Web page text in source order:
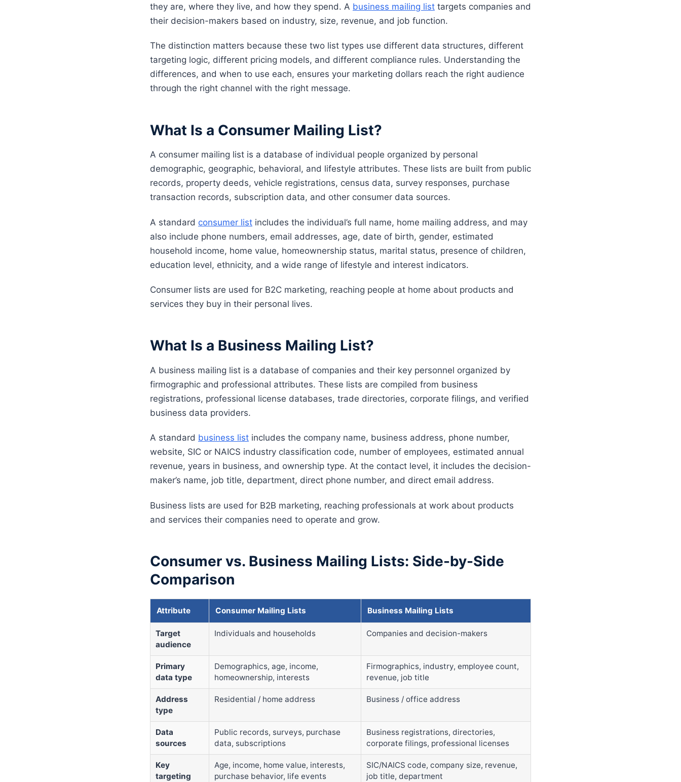
they are, where they live, and how they spend. A business mailing list targets companies and
their decision-makers based on industry, size, revenue, and job function.
The distinction matters because these two list types use different data structures, different
targeting logic, different pricing models, and different compliance rules. Understanding the
differences, and when to use each, ensures your marketing dollars reach the right audience
through the right channel with the right message.
What Is a Consumer Mailing List?
A consumer mailing list is a database of individual people organized by personal
demographic, geographic, behavioral, and lifestyle attributes. These lists are built from public
records, property deeds, vehicle registrations, census data, survey responses, purchase
transaction records, subscription data, and other consumer data sources.
A standard consumer list includes the individual’s full name, home mailing address, and may
also include phone numbers, email addresses, age, date of birth, gender, estimated
household income, home value, homeownership status, marital status, presence of children,
education level, ethnicity, and a wide range of lifestyle and interest indicators.
Consumer lists are used for B2C marketing, reaching people at home about products and
services they buy in their personal lives.
What Is a Business Mailing List?
A business mailing list is a database of companies and their key personnel organized by
firmographic and professional attributes. These lists are compiled from business
registrations, professional license databases, trade directories, corporate filings, and verified
business data providers.
A standard business list includes the company name, business address, phone number,
website, SIC or NAICS industry classification code, number of employees, estimated annual
revenue, years in business, and ownership type. At the contact level, it includes the decision-
maker’s name, job title, department, direct phone number, and direct email address.
Business lists are used for B2B marketing, reaching professionals at work about products
and services their companies need to operate and grow.
Consumer vs. Business Mailing Lists: Side-by-Side
Comparison
Attribute Consumer Mailing Lists Business Mailing Lists
Target
audience
Individuals and households Companies and decision-makers
Primary
data type
Demographics, age, income,
homeownership, interests
Firmographics, industry, employee count,
revenue, job title
Address
type
Residential / home address Business / office address
Data
sources
Public records, surveys, purchase
data, subscriptions
Business registrations, directories,
corporate filings, professional licenses
Key
targeting
Age, income, home value, interests,
purchase behavior, life events
SIC/NAICS code, company size, revenue,
job title, department